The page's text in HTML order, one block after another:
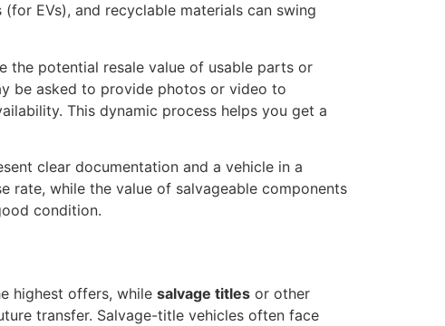
EVs), and recyclable materials can swing
the potential resale value of usable parts or
be asked to provide photos or video to
This dynamic process helps you get a
clear documentation and a vehicle in a
rate, while the value of salvageable components
condition.
highest offers, while salvage titles or other
transfer. Salvage-title vehicles often face